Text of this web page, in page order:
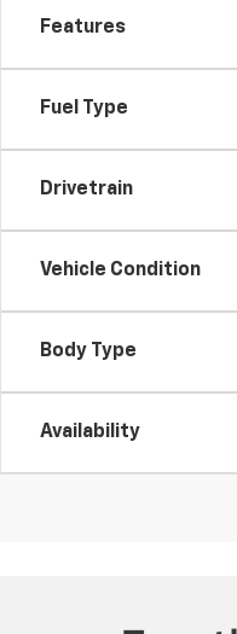
Features
Fuel Type
Drivetrain
Vehicle Condition
Body Type
Availability